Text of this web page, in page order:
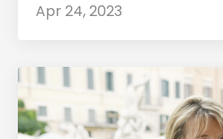
Apr 24, 2023